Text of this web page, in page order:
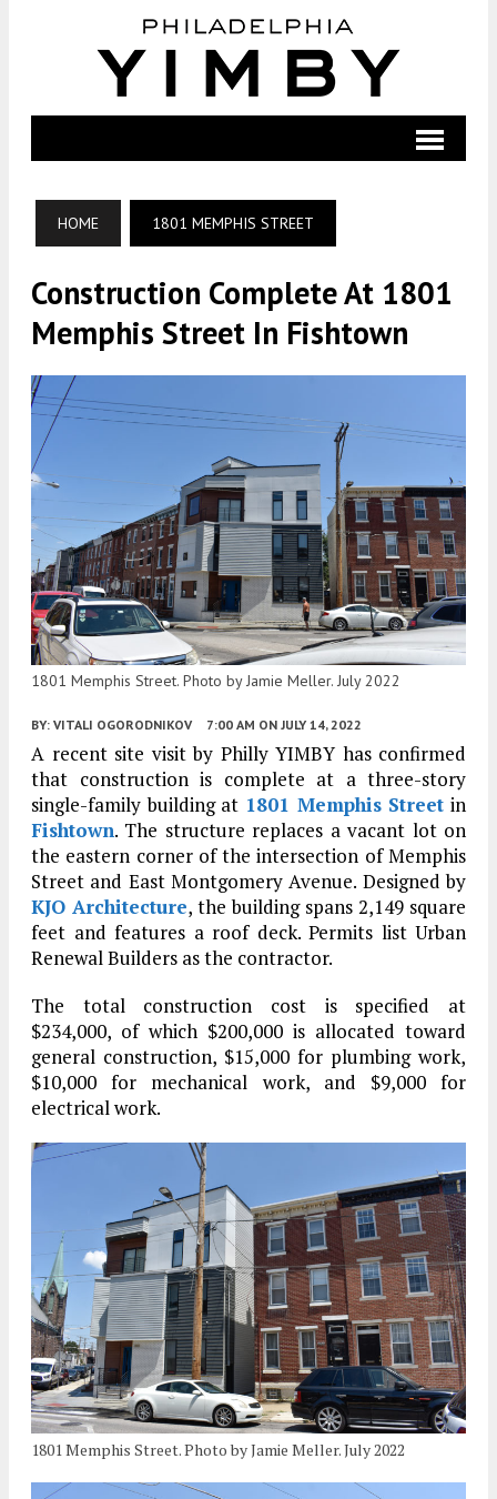
HOME 1801 MEMPHIS STREET
Construction Complete At 1801
Memphis Street In Fishtown
1801 Memphis Street. Photo by Jamie Meller. July 2022
BY: VITALI OGORODNIKOV 7:00 AM ON JULY 14, 2022
A recent site visit by Philly YIMBY has confirmed
that construction is complete at a three-story
single-family building at 1801 Memphis Street in
Fishtown. The structure replaces a vacant lot on
the eastern corner of the intersection of Memphis
Street and East Montgomery Avenue. Designed by
KJO Architecture, the building spans 2,149 square
feet and features a roof deck. Permits list Urban
Renewal Builders as the contractor.
The total construction cost is specified at
$234,000, of which $200,000 is allocated toward
general construction, $15,000 for plumbing work,
$10,000 for mechanical work, and $9,000 for
electrical work.
1801 Memphis Street. Photo by Jamie Meller. July 2022